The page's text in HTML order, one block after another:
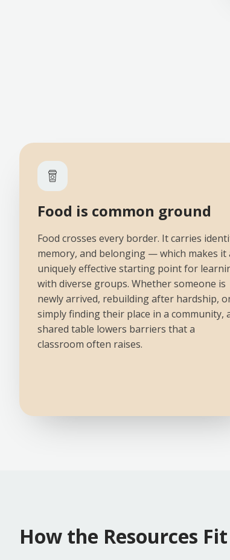
Food is common ground
Food crosses every border. It carries
memory, and belonging — which makes it
uniquely effective starting point for
with diverse groups. Whether someone is
newly arrived, rebuilding after hardship,
simply finding their place in a community,
shared table lowers barriers that a
classroom often raises.
How the Resources